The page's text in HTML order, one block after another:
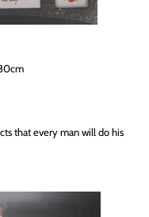
that every man will do his